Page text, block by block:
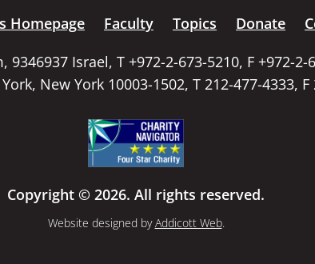
Homepage Faculty Topics Donate
9346937 Israel, T +972-2-673-5210, F +972-2-
New York 10003-1502, T 212-477-4333, F
Copyright © 2026. All rights reserved.
Website designed byAddicott Web.